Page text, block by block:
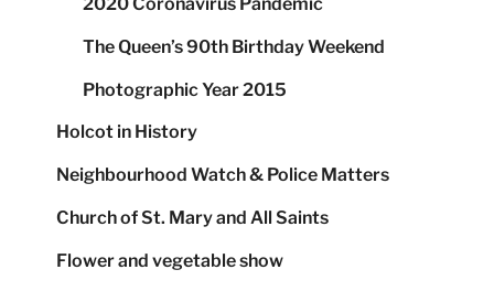
The Queen’s 90th Birthday Weekend
Photographic Year 2015
Holcot in History
Neighbourhood Watch & Police Matters
Church of St. Mary and All Saints
Flower and vegetable show